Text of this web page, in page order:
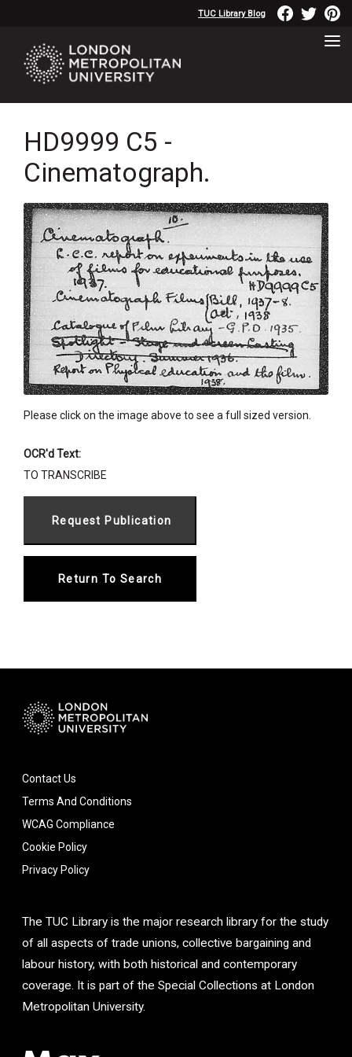
TUC Library Blog
HD9999 C5 -
Cinematograph.
Please click on the image above to see a full sized version.
OCR'd Text:
TO TRANSCRIBE
Return To Search
Contact Us
Terms And Conditions
WCAG Compliance
Cookie Policy
Privacy Policy
The TUC Library is the major research library for the study
of all aspects of trade unions, collective bargaining and
labour history, with both historical and contemporary
coverage. It is part of the Special Collections at London
Metropolitan University.